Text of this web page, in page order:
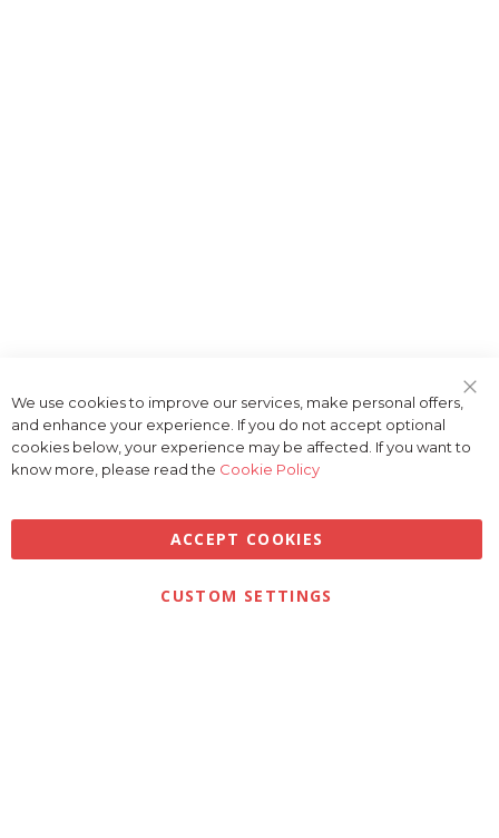
Bar
We use cookies to improve our services, make personal offers,
and enhance your experience. If you do not accept optional
cookies below, your experience may be affected. If you want to
know more, please read the Cookie Policy
ACCEPT COOKIES
CUSTOM SETTINGS